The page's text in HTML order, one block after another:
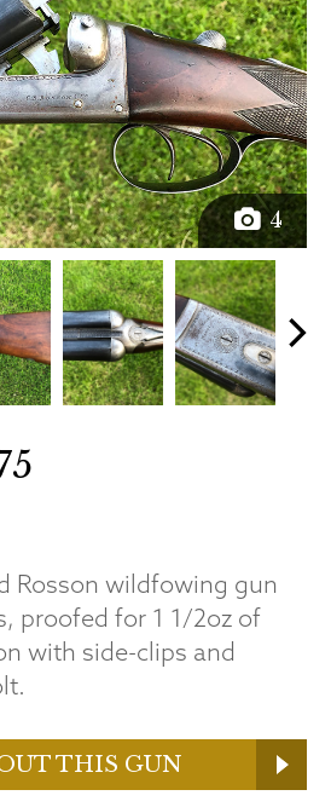
4
Rosson wildfowing gun
proofed for 1 1/2oz of
with side-clips and
THIS GUN